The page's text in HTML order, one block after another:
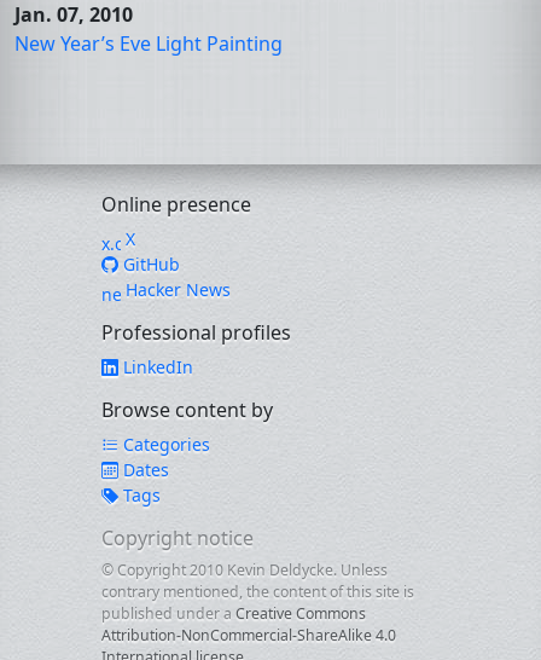
Jan. 07, 2010
New Year’s Eve Light Painting
Online presence
X
GitHub
Hacker News
Professional profiles
LinkedIn
Browse content by
Categories
Dates
Tags
Copyright notice
© Copyright 2010 Kevin Deldycke. Unless
contrary mentioned, the content of this site is
published under a Creative Commons
Attribution-NonCommercial-ShareAlike 4.0